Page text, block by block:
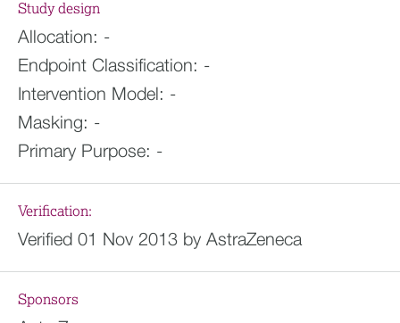
Study design
Allocation: -
Endpoint Classification: -
Intervention Model: -
Masking: -
Primary Purpose: -
Verification:
Verified 01 Nov 2013 by AstraZeneca
Sponsors